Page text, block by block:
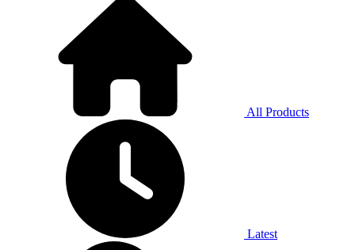
All Products
Latest